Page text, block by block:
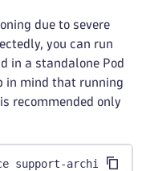
due to severe
you can run
in a standalone Pod
in mind that running
recommended only
support-archive --